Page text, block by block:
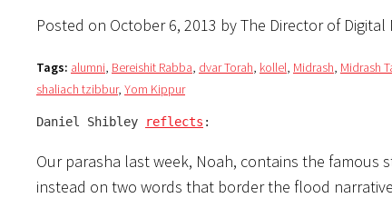
Posted on October 6, 2013 by The Director of Digital
Tags: alumni, Bereishit Rabba, dvar Torah, kollel, Midrash, Midrash
shaliach tzibbur, Yom Kippur
Daniel Shibley reflects :
Our parasha last week, Noah, contains the
instead on two words that border the flood